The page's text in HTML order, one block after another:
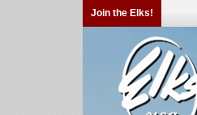
Join the Elks!